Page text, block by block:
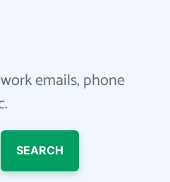
emails, phone
SEARCH